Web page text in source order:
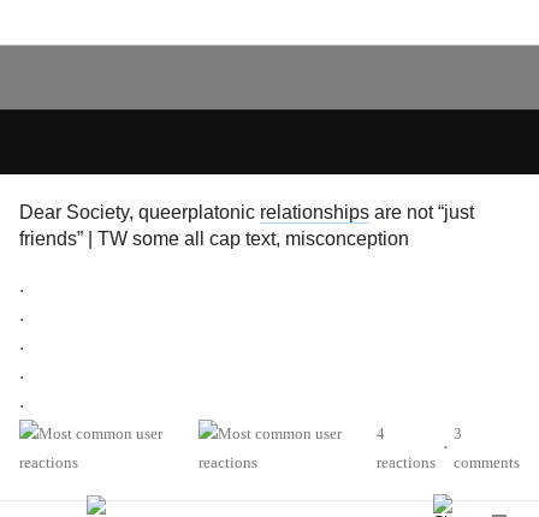
Dear Society, queerplatonic relationships are not “just
friends” | TW some all cap text, misconception
.
.
.
.
.
.
.
4
reactions
•
3
comments